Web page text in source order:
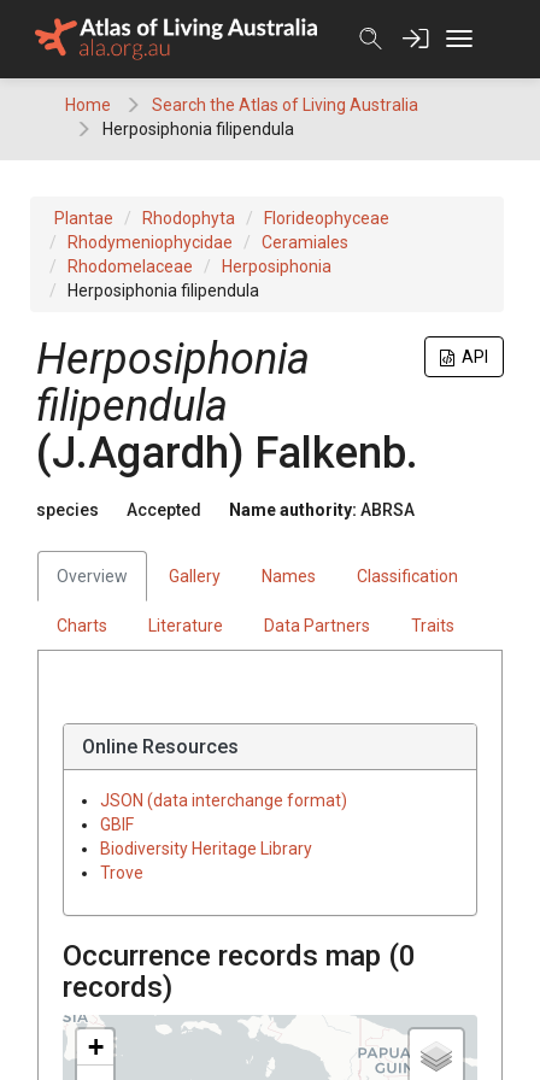
Home
Search the Atlas of Living Australia
Herposiphonia filipendula
Plantae Rhodophyta
Florideophyceae
Rhodymeniophycidae
Ceramiales
Rhodomelaceae
Herposiphonia
Herposiphonia filipendula
API
Herposiphonia
filipendula
(J.Agardh) Falkenb.
species Accepted Name authority: ABRSA
Overview Gallery Names Classification
Charts Literature Data Partners Traits
Online Resources
JSON (data interchange format)
GBIF
Biodiversity Heritage Library
Trove
Occurrence records map (0
records)
+